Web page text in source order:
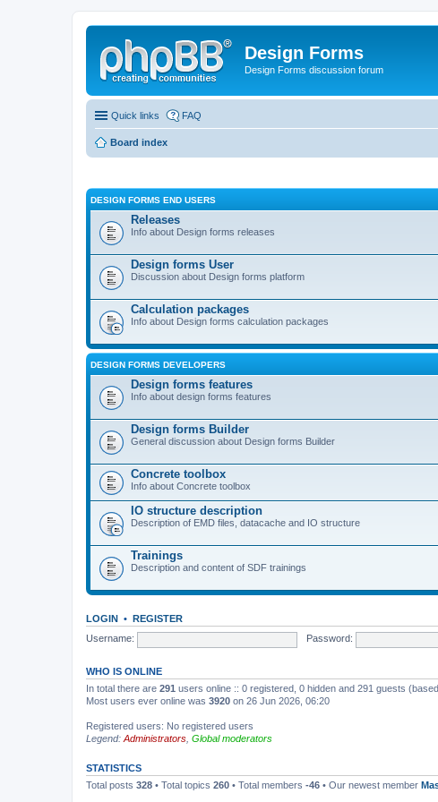
Design Forms
Design Forms discussion forum
Quick links FAQ
Board index
DESIGN FORMS END USERS
Releases
Info about Design forms releases
Design forms User
Discussion about Design forms platform
Calculation packages
Info about Design forms calculation packages
DESIGN FORMS DEVELOPERS
Design forms features
Info about design forms features
Design forms Builder
General discussion about Design forms Builder
Concrete toolbox
Info about Concrete toolbox
IO structure description
Description of EMD files, datacache and IO structure
Trainings
Description and content of SDF trainings
LOGIN • REGISTER
Username:
Password:
WHO IS ONLINE
In total there are 291 users online :: 0 registered, 0 hidden and 291 guests
Most users ever online was 3920 on 26 Jun 2026, 06:20
Registered users: No registered users
Legend: Administrators Global moderators
STATISTICS
Total posts 328 • Total topics 260 • Total members -46 • Our newest member